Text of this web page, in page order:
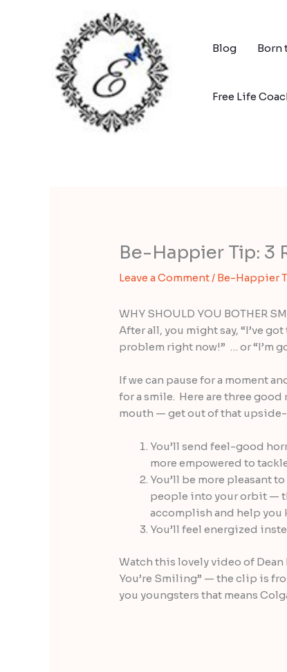
Blog Born
Free Life
Be-Happier Tip: 3
Leave a Comment/ Be-Happier
WHY SHOULD YOU BOTHER
After all, you might say, “I’ve
problem right now!” … or “I’m
If we can pause for a moment
for a smile. Here are three
mouth — get out of that
You’ll send feel-good
more empowered to
You’ll be more pleasant
people into your orbit —
accomplish and help you
You’ll feel energized
Watch this lovely video of
You’re Smiling” — the clip is
you youngsters that means